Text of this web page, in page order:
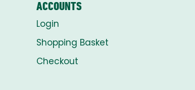
ACCOUNTS
Login
Shopping Basket
Checkout